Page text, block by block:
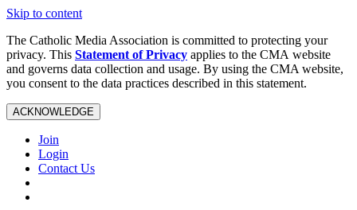
Skip to content
The Catholic Media Association is committed to protecting your
privacy. This Statement of Privacy applies to the CMA website
and governs data collection and usage. By using the CMA website,
you consent to the data practices described in this statement.
ACKNOWLEDGE
Join
Login
Contact Us